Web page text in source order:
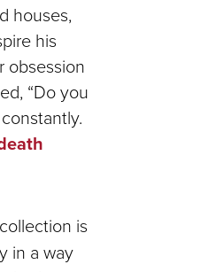
houses,
his
obsession
“Do you
is
in a way